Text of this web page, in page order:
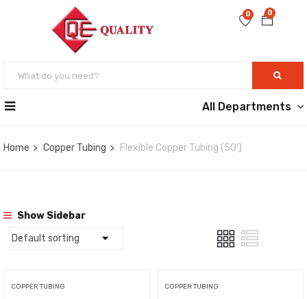
0
0
All Departments
Home Copper Tubing Flexible Copper Tubing (50')
Show Sidebar
COPPER TUBING COPPER TUBING